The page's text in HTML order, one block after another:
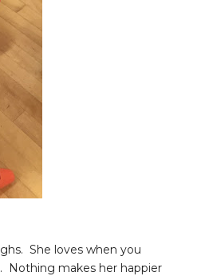
She loves when you
Nothing makes her happier